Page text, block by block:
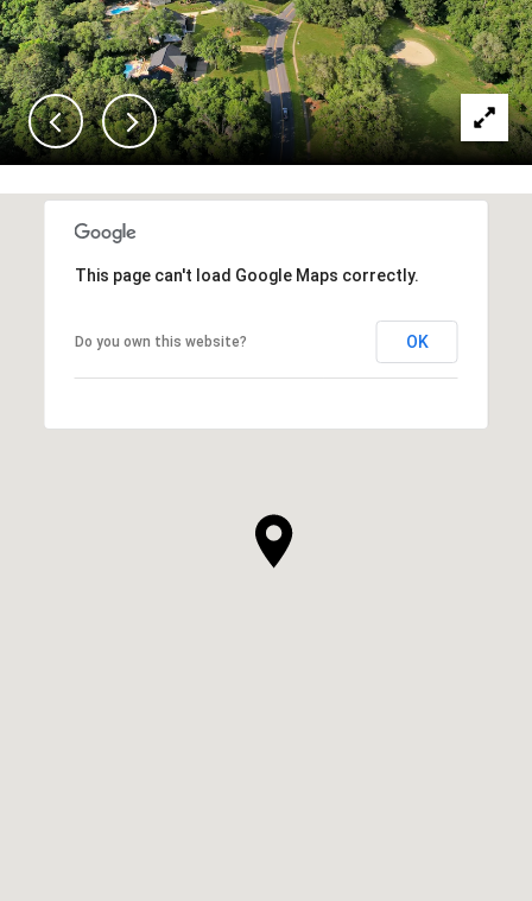
This page can't load Google Maps correctly.
Do you own this website? OK